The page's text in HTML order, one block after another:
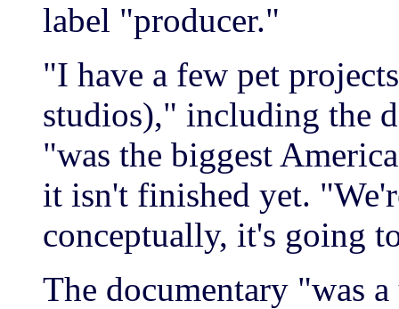
label "producer."
"I have a few pet
studios)," including the
"was the biggest
it isn't finished yet.
conceptually, it's going
The documentary "was